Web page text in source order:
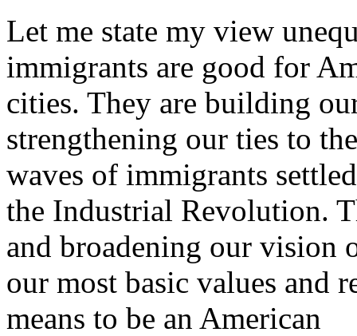
Let me state my view
immigrants are good for
cities. They are building
strengthening our ties to
waves of immigrants
the Industrial Revolution.
and broadening our vision
our most basic values and
means to be an American